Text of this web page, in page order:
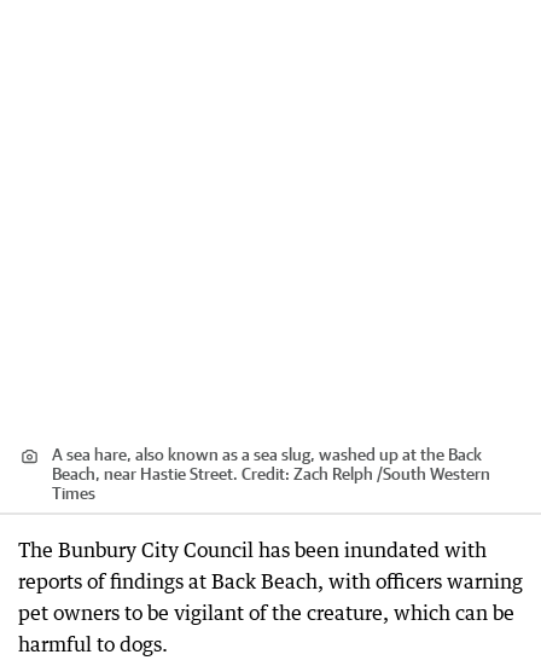
A sea hare, also known as a sea slug, washed up at the Back
Beach, near Hastie Street. Credit: Zach Relph /South Western
Times
The Bunbury City Council has been inundated with
reports of findings at Back Beach, with officers warning
pet owners to be vigilant of the creature, which can be
harmful to dogs.